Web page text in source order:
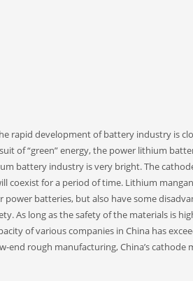
rapid development of battery industry is
of “green” energy, the power lithium
battery industry is very bright. The
coexist for a period of time. Lithium
batteries, but also have some
As long as the safety of the materials is
of various companies in China has
rough manufacturing, China’s cathode